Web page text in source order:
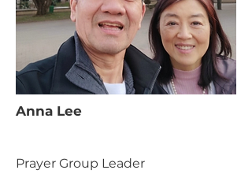
Anna Lee
Prayer Group Leader